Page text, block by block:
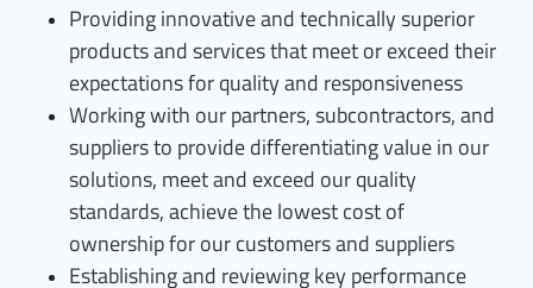
Providing innovative and technically superior
products and services that meet or exceed their
expectations for quality and responsiveness
Working with our partners, subcontractors, and
suppliers to provide differentiating value in our
solutions, meet and exceed our quality
standards, achieve the lowest cost of
ownership for our customers and suppliers
Establishing and reviewing key performance